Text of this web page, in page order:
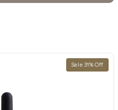
Sale 31% Off